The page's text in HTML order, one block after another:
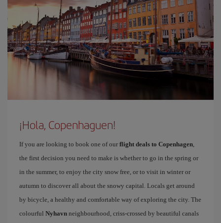
¡Hola, Copenhaguen!
If you are looking to book one of our flight deals to Copenhagen,
the first decision you need to make is whether to go in the spring or
in the summer, to enjoy the city snow free, or to visit in winter or
autumn to discover all about the snowy capital. Locals get around
by bicycle, a healthy and comfortable way of exploring the city. The
colourful Nyhavn neighbourhood, criss-crossed by beautiful canals